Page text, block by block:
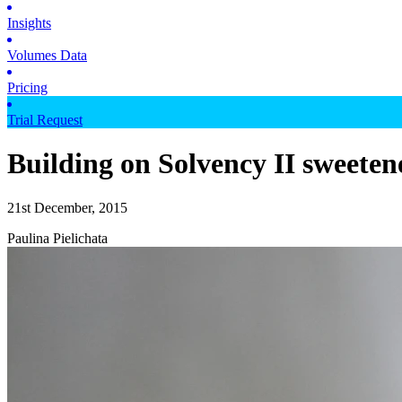
Insights
Volumes Data
Pricing
Trial Request
Building on Solvency II
21st December, 2015
Paulina Pielichata